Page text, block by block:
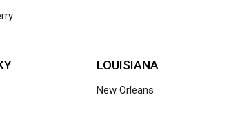
LOUISIANA
New Orleans